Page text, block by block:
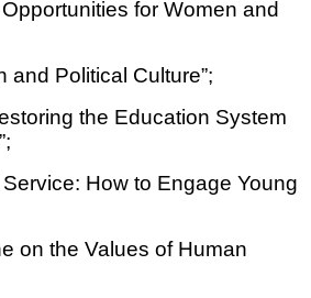
for Women and
and Political Culture”;
the Education System
How to Engage Young
on the Values of Human